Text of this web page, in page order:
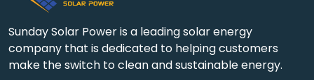
Sunday Solar Power is a leading solar energy
company that is dedicated to helping customers
make the switch to clean and sustainable energy.